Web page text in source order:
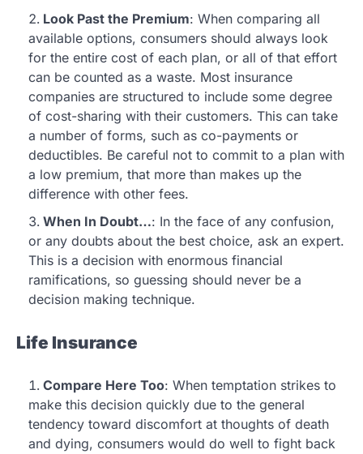
Look Past the Premium: When comparing all
available options, consumers should always look
for the entire cost of each plan, or all of that effort
can be counted as a waste. Most insurance
companies are structured to include some degree
of cost-sharing with their customers. This can take
a number of forms, such as co-payments or
deductibles. Be careful not to commit to a plan with
a low premium, that more than makes up the
difference with other fees.
When In Doubt…: In the face of any confusion,
or any doubts about the best choice, ask an expert.
This is a decision with enormous financial
ramifications, so guessing should never be a
decision making technique.
Life Insurance
Compare Here Too: When temptation strikes to
make this decision quickly due to the general
tendency toward discomfort at thoughts of death
and dying, consumers would do well to fight back